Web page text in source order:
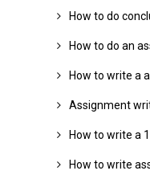
How to do
How to do an
How to write a
Assignment
How to write a
How to write